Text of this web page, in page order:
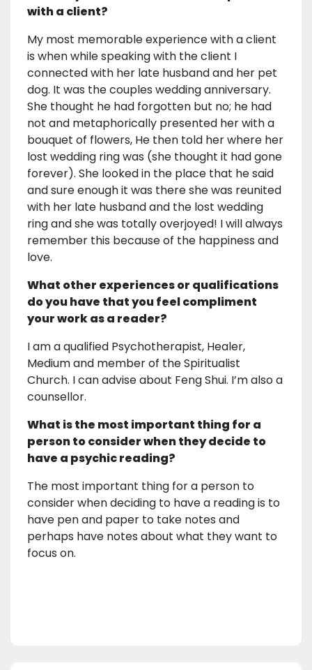
with a client?
My most memorable experience with a client
is when while speaking with the client I
connected with her late husband and her pet
dog. It was the couples wedding anniversary.
She thought he had forgotten but no; he had
not and metaphorically presented her with a
bouquet of flowers, He then told her where her
lost wedding ring was (she thought it had gone
forever). She looked in the place that he said
and sure enough it was there she was reunited
with her late husband and the lost wedding
ring and she was totally overjoyed! I will always
remember this because of the happiness and
love.
What other experiences or qualifications
do you have that you feel compliment
your work as a reader?
I am a qualified Psychotherapist, Healer,
Medium and member of the Spiritualist
Church. I can advise about Feng Shui. I’m also a
counsellor.
What is the most important thing for a
person to consider when they decide to
have a psychic reading?
The most important thing for a person to
consider when deciding to have a reading is to
have pen and paper to take notes and
perhaps have notes about what they want to
focus on.